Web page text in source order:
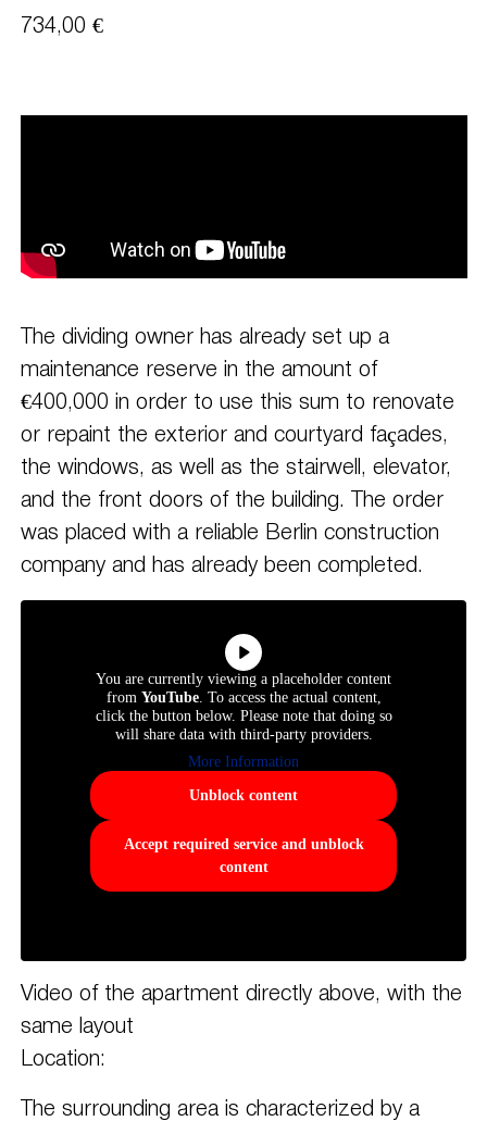
734,00 €
The dividing owner has already set up a
maintenance reserve in the amount of
€400,000 in order to use this sum to renovate
or repaint the exterior and courtyard façades,
the windows, as well as the stairwell, elevator,
and the front doors of the building. The order
was placed with a reliable Berlin construction
company and has already been completed.
You are currently viewing a placeholder content
from YouTube. To access the actual content,
click the button below. Please note that doing so
will share data with third-party providers.
More Information
Unblock content
Accept required service and unblock
content
Video of the apartment directly above, with the
same layout
Location:
The surrounding area is characterized by a